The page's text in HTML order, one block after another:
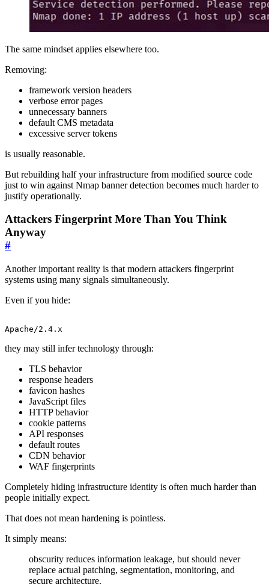
The same mindset applies elsewhere too.
Removing:
framework version headers
verbose error pages
unnecessary banners
default CMS metadata
excessive server tokens
is usually reasonable.
But rebuilding half your infrastructure from modified source code
just to win against Nmap banner detection becomes much harder to
justify operationally.
Attackers Fingerprint More Than You Think
Anyway
#
Another important reality is that modern attackers fingerprint
systems using many signals simultaneously.
Even if you hide:
Apache/2.4.x
they may still infer technology through:
TLS behavior
response headers
favicon hashes
JavaScript files
HTTP behavior
cookie patterns
API responses
default routes
CDN behavior
WAF fingerprints
Completely hiding infrastructure identity is often much harder than
people initially expect.
That does not mean hardening is pointless.
It simply means:
obscurity reduces information leakage, but should never
replace actual patching, segmentation, monitoring, and
secure architecture.